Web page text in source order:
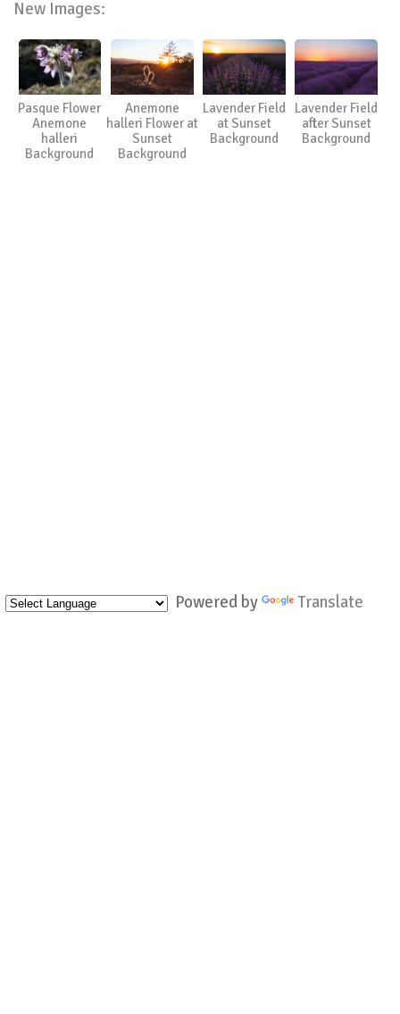
Powered by Translate
New Images:
Pasque Flower
Anemone
halleri
Background
Anemone
halleri Flower at
Sunset
Background
Lavender Field
at Sunset
Background
Lavender Field
after Sunset
Background